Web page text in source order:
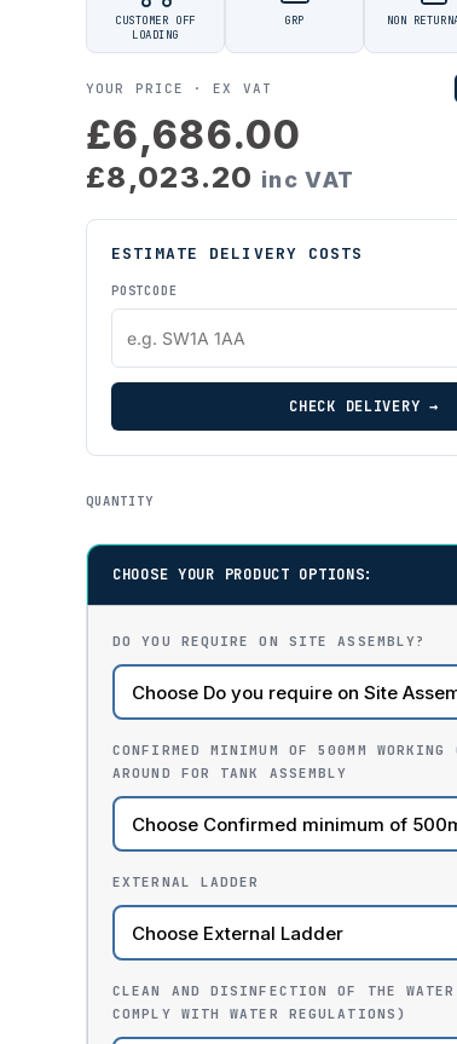
CUSTOMER OFF
LOADING
GRP NON
YOUR PRICE ·EX VAT
£6,686.00
£8,023.20 inc VAT
ESTIMATE DELIVERY COSTS
POSTCODE
CHECK DELIVERY →
QUANTITY
CHOOSE YOUR PRODUCT OPTIONS:
DO YOU REQUIRE ON SITE ASSEMBLY?
CONFIRMED MINIMUM OF 500MM WORKING
AROUND FOR TANK ASSEMBLY
EXTERNAL LADDER
CLEAN AND DISINFECTION OF THE
COMPLY WITH WATER REGULATIONS)